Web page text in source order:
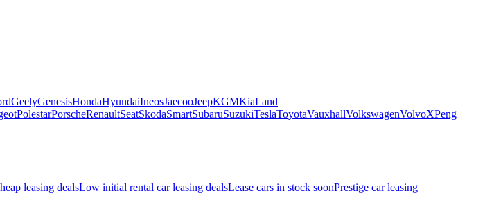
GeelyGenesisHondaHyundaiIneosJaecooJeepKGMKiaLand
PolestarPorscheRenaultSeatSkodaSmartSubaruSuzukiTeslaToyotaVauxhallVolkswagenVolvoXPeng
leasing dealsLow initial rental car leasing dealsLease cars in stock soonPrestige car leasing